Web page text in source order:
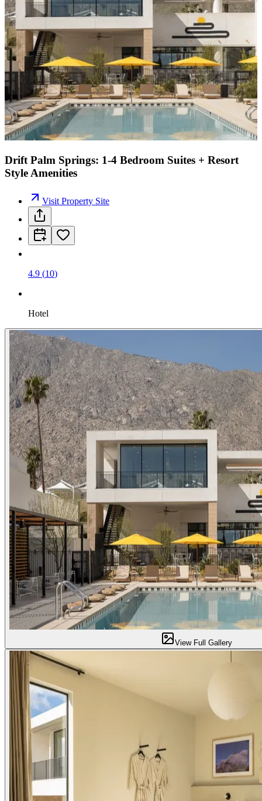
Drift Palm Springs: 1-4 Bedroom Suites + Resort
Style Amenities
Visit Property Site
4.9 (10)
Hotel
View Full Gallery